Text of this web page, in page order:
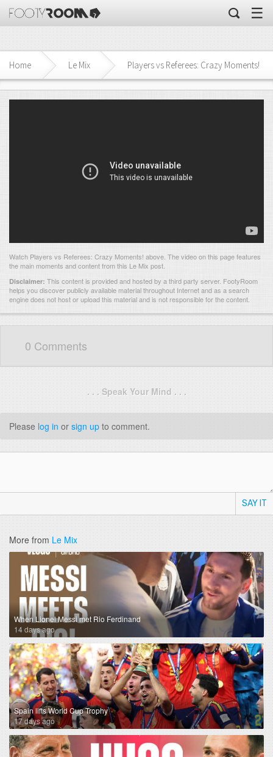
☰
Home Le Mix Players vs Referees: Crazy Moments!
Watch Players vs Referees: Crazy Moments! above. The video on this page features
the main moments and content from this Le Mix post.
Disclaimer: This content is provided and hosted by a third party server. FootyRoom
helps you discover publicly available material throughout Internet and as a search
engine does not host or upload this material and is not responsible for the content.
0 Comments
. . . Speak Your Mind . . .
Please log in or sign up to comment.
SAY IT
More from Le Mix
When Lionel Messi met Rio Ferdinand
14 days ago
Spain lifts World Cup Trophy
17 days ago